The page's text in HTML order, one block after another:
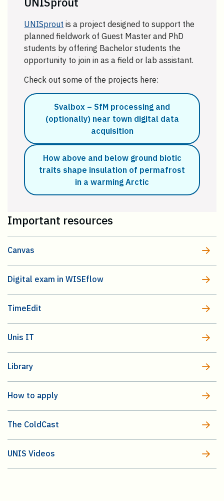
UNISprout is a project designed to support the
planned fieldwork of Guest Master and PhD
students by offering Bachelor students the
opportunity to join in as a field or lab assistant.
Check out some of the projects here:
Svalbox – SfM processing and
(optionally) near town digital data
acquisition
How above and below ground biotic
traits shape insulation of permafrost
in a warming Arctic
Important resources
Canvas
Digital exam in WISEflow
TimeEdit
Unis IT
Library
How to apply
The ColdCast
UNIS Videos